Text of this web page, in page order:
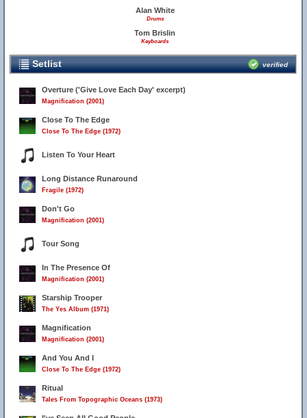
Alan White
Drums
Tom Brislin
Keyboards
Setlist verified
Overture ('Give Love Each Day' excerpt)
Magnification (2001)
Close To The Edge
Close To The Edge (1972)
Listen To Your Heart
Long Distance Runaround
Fragile (1972)
Don't Go
Magnification (2001)
Tour Song
In The Presence Of
Magnification (2001)
Starship Trooper
The Yes Album (1971)
Magnification
Magnification (2001)
And You And I
Close To The Edge (1972)
Ritual
Tales From Topographic Oceans (1973)